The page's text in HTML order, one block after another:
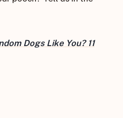
Dogs Like You? 11